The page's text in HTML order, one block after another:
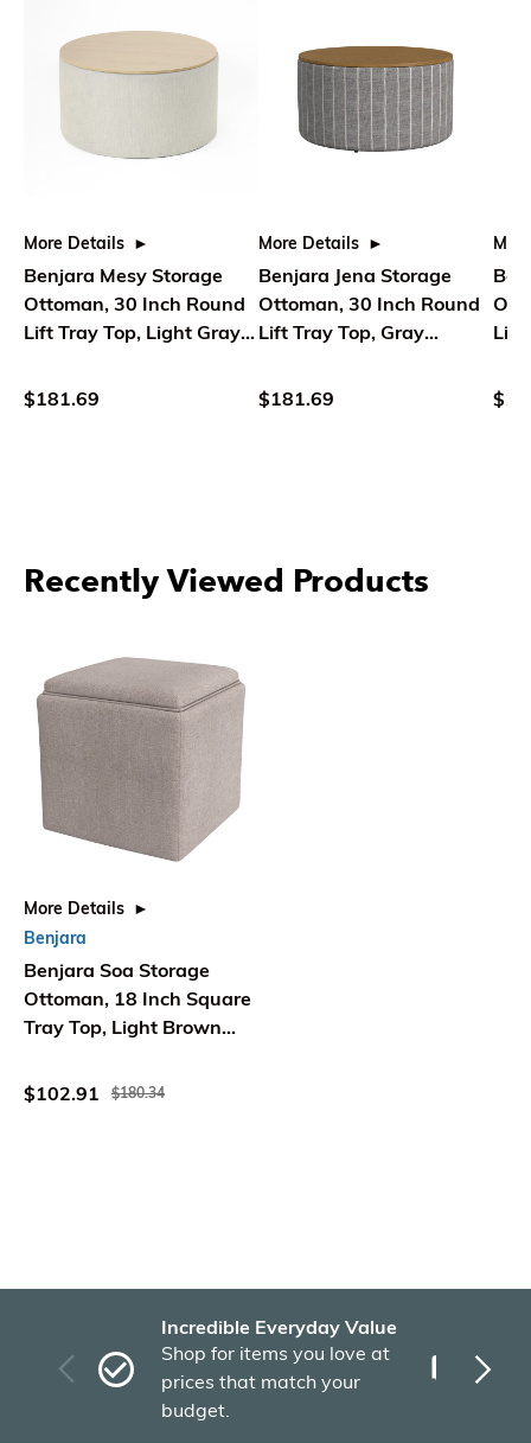
More Details
Benjara Mesy Storage
Ottoman, 30 Inch Round
Lift Tray Top, Light Gray
$181.69
More Details
Benjara Jena Storage
Ottoman, 30 Inch Round
Lift Tray Top, Gray
$181.69
Lift
Recently Viewed Products
More Details
Benjara
Benjara Soa Storage
Ottoman, 18 Inch Square
Tray Top, Light Brown
$102.91
$180.34
Incredible Everyday Value
Shop for items you love at
prices that match your
budget.